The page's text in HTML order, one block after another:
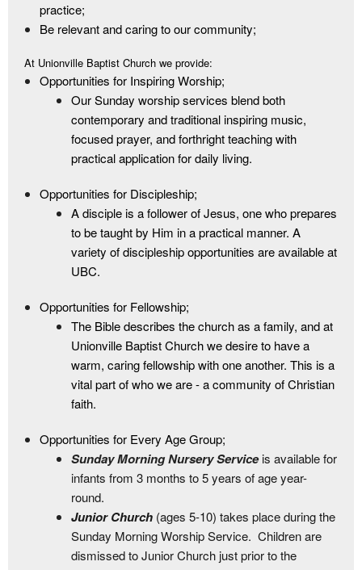
practice;
Be relevant and caring to our community;
At Unionville Baptist Church we provide:
Opportunities for Inspiring Worship;
Our Sunday worship services blend both
contemporary and traditional inspiring music,
focused prayer, and forthright teaching with
practical application for daily living.
Opportunities for Discipleship;
A disciple is a follower of Jesus, one who prepares
to be taught by Him in a practical manner. A
variety of discipleship opportunities are available at
UBC.
Opportunities for Fellowship;
The Bible describes the church as a family, and at
Unionville Baptist Church we desire to have a
warm, caring fellowship with one another. This is a
vital part of who we are - a community of Christian
faith.
Opportunities for Every Age Group;
Sunday Morning Nursery Service is available for
infants from 3 months to 5 years of age year-
round.
Junior Church(ages 5-10) takes place during the
Sunday Morning Worship Service. Children are
dismissed to Junior Church just prior to the